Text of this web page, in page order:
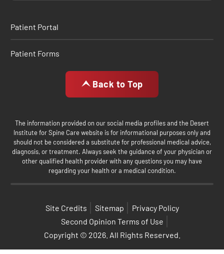
Patient Portal
Patient Forms
Back to Top
The information provided on our social media profiles and the Desert
Institute for Spine Care website is for informational purposes only and
should not be considered a substitute for professional medical advice,
diagnosis, or treatment. Always seek the guidance of your physician or
other qualified health provider with any questions you may have
regarding your health or a medical condition.
Site Credits Sitemap
Privacy Policy
Second Opinion Terms of Use
Copyright © 2026. All Rights Reserved.